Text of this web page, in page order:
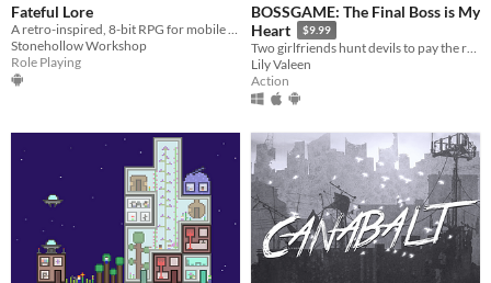
Fateful Lore
Stonehollow Workshop
Role Playing
BOSSGAME: The Final Boss is My
Heart
$9.99
Two girlfriends hunt devils to pay the rent in this lightning-fast lesbian boss rush!
Lily Valeen
Action